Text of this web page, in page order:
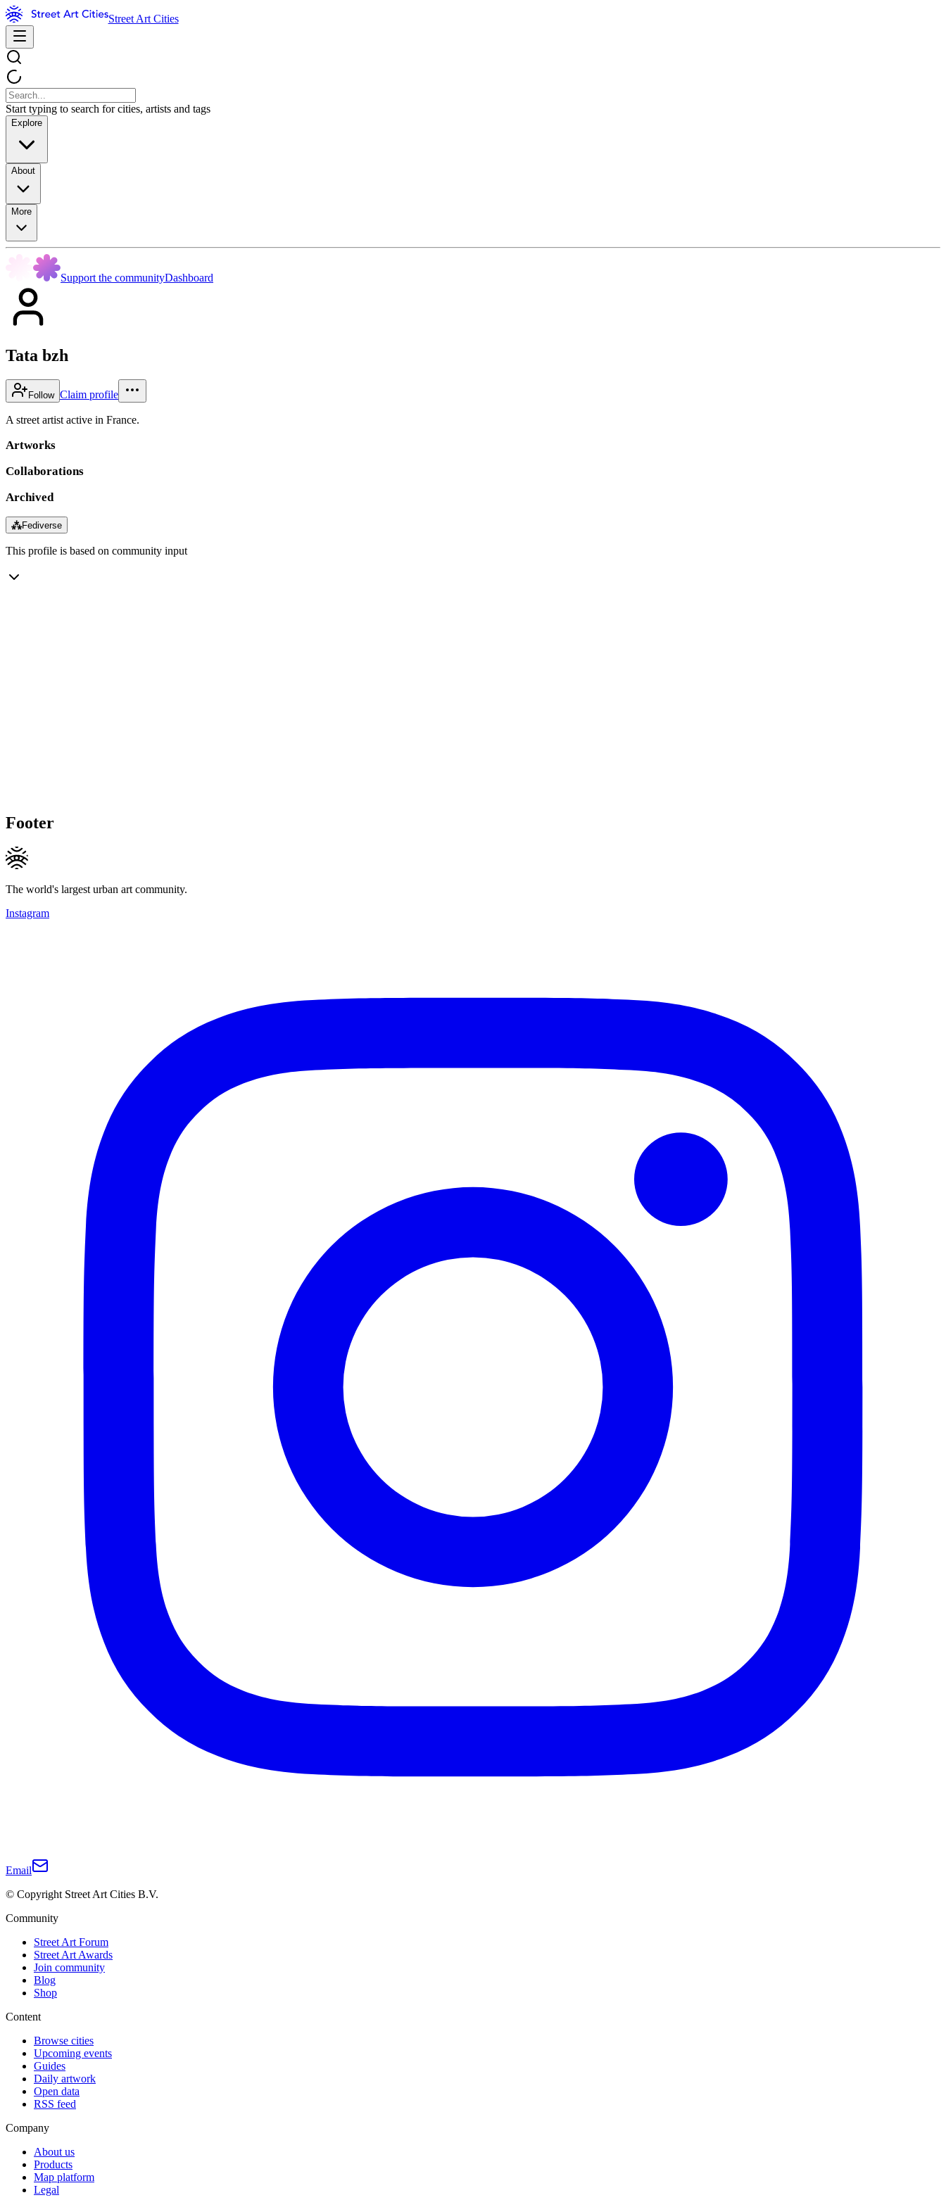
Street Art Cities
Start typing to search for cities, artists and tags
Explore
About
More
Support the communityDashboard
Tata bzh
Follow Claim profile
A street artist active in France.
Artworks
Collaborations
Archived
⁂Fediverse
This profile is based on community input
Footer
The world's largest urban art community.
Instagram
Email
© Copyright Street Art Cities B.V.
Community
Street Art Forum
Street Art Awards
Join community
Blog
Shop
Content
Browse cities
Upcoming events
Guides
Daily artwork
Open data
RSS feed
Company
About us
Products
Map platform
Legal